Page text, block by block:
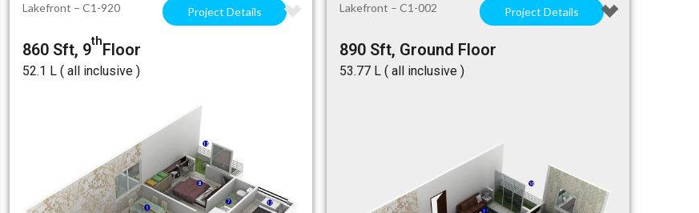
Lakefront – C1-920 Project Details
860 Sft, 9thFloor
₹52.1 L ( all inclusive )
Lakefront – C1-002 Project Details
890 Sft, Ground Floor
₹53.77 L ( all inclusive )